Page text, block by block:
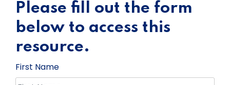
Please fill out the form
below to access this
resource.
First Name